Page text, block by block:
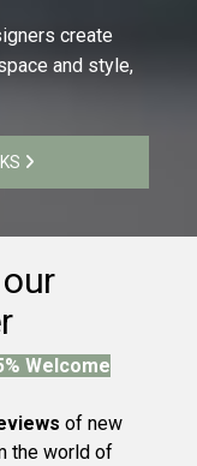
create
and style,
Welcome
of new
the world of